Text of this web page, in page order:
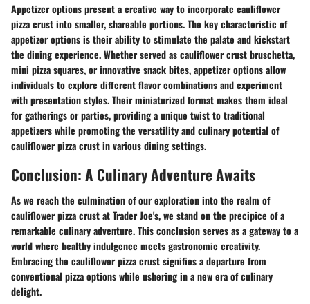
Appetizer options present a creative way to incorporate cauliflower
pizza crust into smaller, shareable portions. The key characteristic of
appetizer options is their ability to stimulate the palate and kickstart
the dining experience. Whether served as cauliflower crust bruschetta,
mini pizza squares, or innovative snack bites, appetizer options allow
individuals to explore different flavor combinations and experiment
with presentation styles. Their miniaturized format makes them ideal
for gatherings or parties, providing a unique twist to traditional
appetizers while promoting the versatility and culinary potential of
cauliflower pizza crust in various dining settings.
Conclusion: A Culinary Adventure Awaits
As we reach the culmination of our exploration into the realm of
cauliflower pizza crust at Trader Joe's, we stand on the precipice of a
remarkable culinary adventure. This conclusion serves as a gateway to a
world where healthy indulgence meets gastronomic creativity.
Embracing the cauliflower pizza crust signifies a departure from
conventional pizza options while ushering in a new era of culinary
delight.